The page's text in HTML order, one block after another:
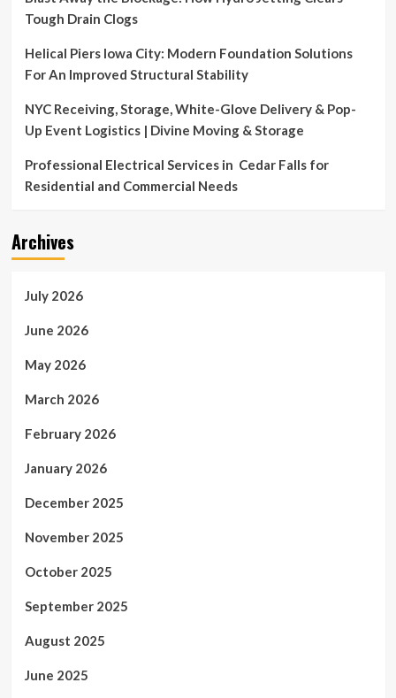
Tough Drain Clogs
Helical Piers Iowa City: Modern Foundation Solutions
For An Improved Structural Stability
NYC Receiving, Storage, White-Glove Delivery & Pop-
Up Event Logistics | Divine Moving & Storage
Professional Electrical Services in Cedar Falls for
Residential and Commercial Needs
Archives
July 2026
June 2026
May 2026
March 2026
February 2026
January 2026
December 2025
November 2025
October 2025
September 2025
August 2025
June 2025